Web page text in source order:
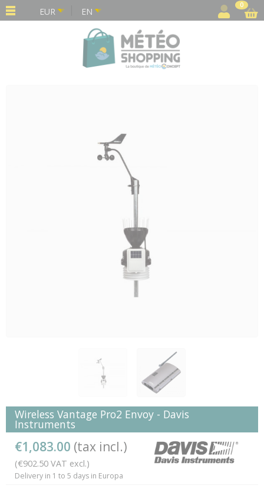
EUR EN
0
Wireless Vantage Pro2 Envoy - Davis
Instruments
€1,083.00 (tax incl.)
(€902.50 VAT excl.)
Delivery in 1 to 5 days in Europa
Cookies management panel